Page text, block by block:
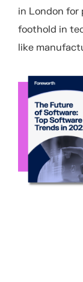
in London for
foothold in
like